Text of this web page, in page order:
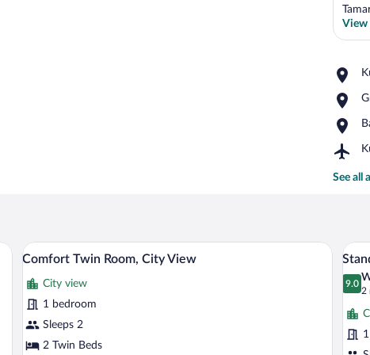
View
See all
desk, and a television.
View
all
photos
for
Comfort
Twin
A hotel room with two beds, a desk, and a
1
Comfort Twin Room, City View
City view
1 bedroom
Sleeps 2
2 Twin Beds
all
for
Twin
6
9.0
9.02
(2